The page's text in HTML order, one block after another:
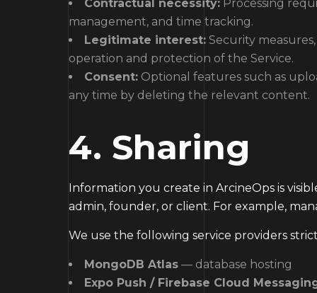
Contractual necessity: Processing
management, and time tracking.
Legitimate interest: Security
operation and protection of the Service.
Consent: Optional features such as
any time by deleting the relevant content.
4. Sharing
Information you create in ArcineOps is
admin, founder, or client. For example,
We use the following service providers
MongoDB Atlas — database hosting
Expo Push / Firebase Cloud